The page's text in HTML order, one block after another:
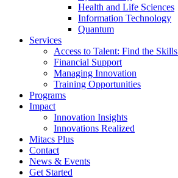
Health and Life Sciences
Information Technology
Quantum
Services
Access to Talent: Find the
Financial Support
Managing Innovation
Training Opportunities
Programs
Impact
Innovation Insights
Innovations Realized
Mitacs Plus
Contact
News & Events
Get Started